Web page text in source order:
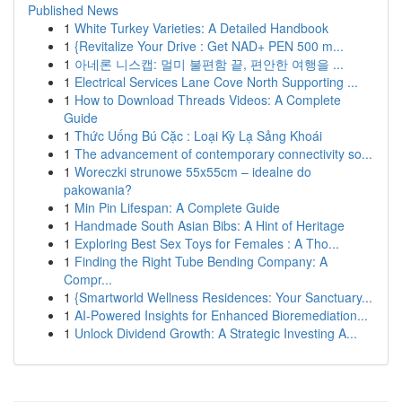
Published News
1 White Turkey Varieties: A Detailed Handbook
1 {Revitalize Your Drive : Get NAD+ PEN 500 m...
1 아네론 니스캡: 멀미 불편함 끝, 편안한 여행을 ...
1 Electrical Services Lane Cove North Supporting ...
1 How to Download Threads Videos: A Complete
Guide
1 Thức Uống Bú Cặc : Loại Kỳ Lạ Sảng Khoái
1 The advancement of contemporary connectivity so...
1 Woreczki strunowe 55x55cm – idealne do
pakowania?
1 Min Pin Lifespan: A Complete Guide
1 Handmade South Asian Bibs: A Hint of Heritage
1 Exploring Best Sex Toys for Females : A Tho...
1 Finding the Right Tube Bending Company: A
Compr...
1 {Smartworld Wellness Residences: Your Sanctuary...
1 AI-Powered Insights for Enhanced Bioremediation...
1 Unlock Dividend Growth: A Strategic Investing A...